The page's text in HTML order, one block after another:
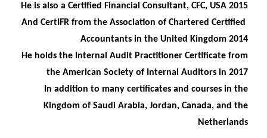
He is also a Certified Financial Consultant, CFC, USA 2015
And CertIFR from the Association of Chartered Certified
Accountants in the United Kingdom 2014
He holds the Internal Audit Practitioner Certificate from
the American Society of Internal Auditors in 2017
In addition to many certificates and courses in the
Kingdom of Saudi Arabia, Jordan, Canada, and the
Netherlands